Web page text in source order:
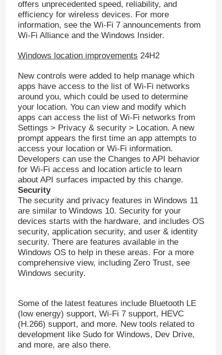
About Us
Quality Control
Contact Us
News
Request A Quote
Office 2024 Key Buy
Office 2021 Professional Plus
Office 2019 Professional Plus
Office 365 A3
MS 365 E3
Windows 11 Professional
offers unprecedented speed, reliability, and
efficiency for wireless devices. For more
information, see the Wi-Fi 7 announcements from
Wi-Fi Alliance and the Windows Insider.
Windows location improvements 24H2
New controls were added to help manage which
apps have access to the list of Wi-Fi networks
around you, which could be used to determine
your location. You can view and modify which
apps can access the list of Wi-Fi networks from
Settings > Privacy & security > Location. A new
prompt appears the first time an app attempts to
access your location or Wi-Fi information.
Developers can use the Changes to API behavior
for Wi-Fi access and location article to learn
about API surfaces impacted by this change.
Security
The security and privacy features in Windows 11
are similar to Windows 10. Security for your
devices starts with the hardware, and includes OS
security, application security, and user & identity
security. There are features available in the
Windows OS to help in these areas. For a more
comprehensive view, including Zero Trust, see
Windows security.
Some of the latest features include Bluetooth LE
(low energy) support, Wi-Fi 7 support, HEVC
(H.266) support, and more. New tools related to
development like Sudo for Windows, Dev Drive,
and more, are also there.